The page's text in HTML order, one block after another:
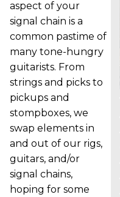
aspect of your
signal chain is a
common pastime of
many tone-hungry
guitarists. From
strings and picks to
pickups and
stompboxes, we
swap elements in
and out of our rigs,
guitars, and/or
signal chains,
hoping for some